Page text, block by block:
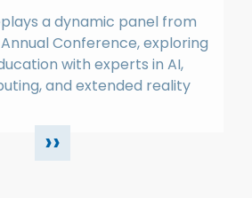
a dynamic panel from
Annual Conference, exploring
with experts in AI,
and extended reality
››